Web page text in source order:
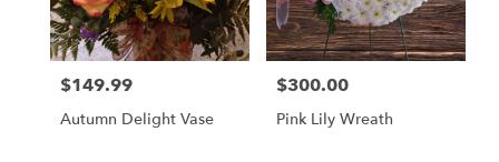
Price:
$149.99
Autumn Delight Vase
Price:
$300.00
Pink Lily Wreath